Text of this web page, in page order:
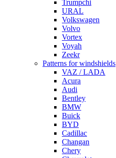
Trumpchi
URAL
Volkswagen
Volvo
Vortex
Voyah
Zeekr
Patterns for windshields
VAZ / LADA
Acura
Audi
Bentley
BMW
Buick
BYD
Cadillac
Changan
Chery